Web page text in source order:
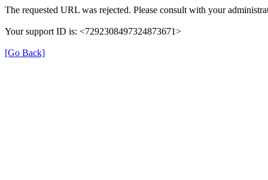
The requested URL was rejected. Please consult with your
Your support ID is: <7292308497324873671>
[Go Back]